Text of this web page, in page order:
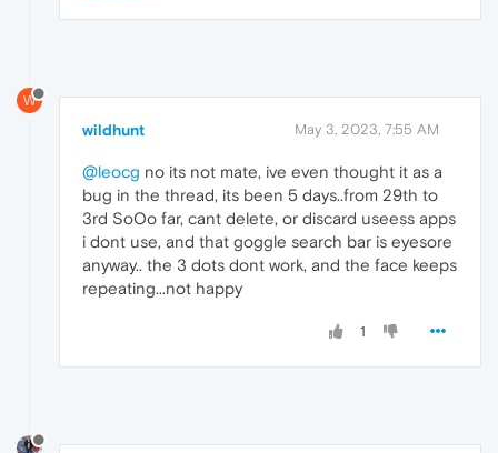
W
wildhunt May 3, 2023, 7:55 AM
@leocg no its not mate, ive even thought it as a
bug in the thread, its been 5 days..from 29th to
3rd SoOo far, cant delete, or discard useess apps
i dont use, and that goggle search bar is eyesore
anyway.. the 3 dots dont work, and the face keeps
repeating...not happy
1